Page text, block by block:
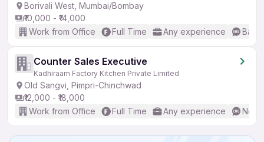
Borivali West, Mumbai/Bombay
₹10,000 - ₹14,000
Work from Office
Full Time Any experience
Counter Sales Executive
Kadhiraam Factory Kitchen Private Limited
Old Sangvi, Pimpri-Chinchwad
₹12,000 - ₹18,000
Work from Office
Full Time Any experience No